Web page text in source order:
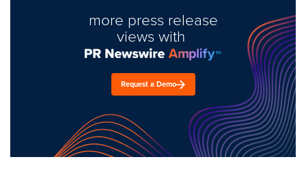
more press release
views with
Request a Demo